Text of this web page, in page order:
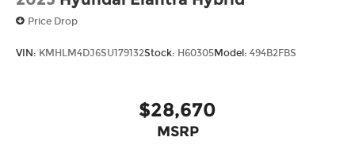
Price Drop
VIN: KMHLM4DJ6SU179132Stock: H60305Model: 494B2FBS
$28,670
MSRP